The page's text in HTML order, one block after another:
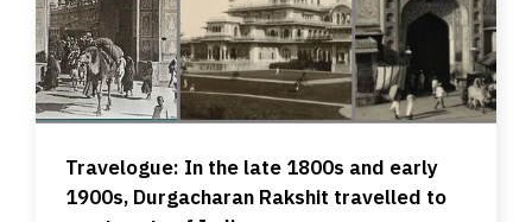
Travelogue: In the late 1800s and early
1900s, Durgacharan Rakshit travelled to